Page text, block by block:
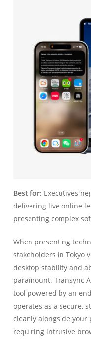
Best for: Executives
delivering live online
presenting complex
When presenting
stakeholders in Tokyo
desktop stability and
paramount. Transync
tool powered by an
operates as a secure,
cleanly alongside
requiring intrusive